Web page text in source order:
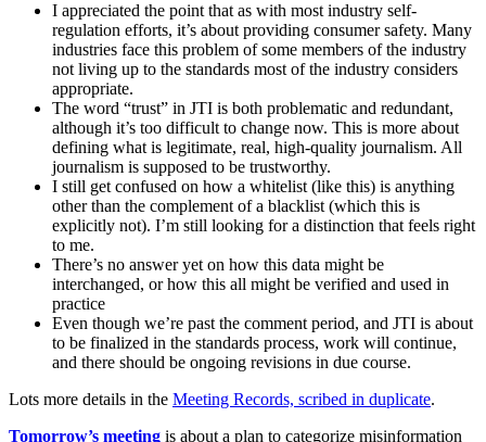
I appreciated the point that as with most industry self-
regulation efforts, it’s about providing consumer safety. Many
industries face this problem of some members of the industry
not living up to the standards most of the industry considers
appropriate.
The word “trust” in JTI is both problematic and redundant,
although it’s too difficult to change now. This is more about
defining what is legitimate, real, high-quality journalism. All
journalism is supposed to be trustworthy.
I still get confused on how a whitelist (like this) is anything
other than the complement of a blacklist (which this is
explicitly not). I’m still looking for a distinction that feels right
to me.
There’s no answer yet on how this data might be
interchanged, or how this all might be verified and used in
practice
Even though we’re past the comment period, and JTI is about
to be finalized in the standards process, work will continue,
and there should be ongoing revisions in due course.
Lots more details in the Meeting Records, scribed in duplicate.
Tomorrow’s meeting is about a plan to categorize misinformation